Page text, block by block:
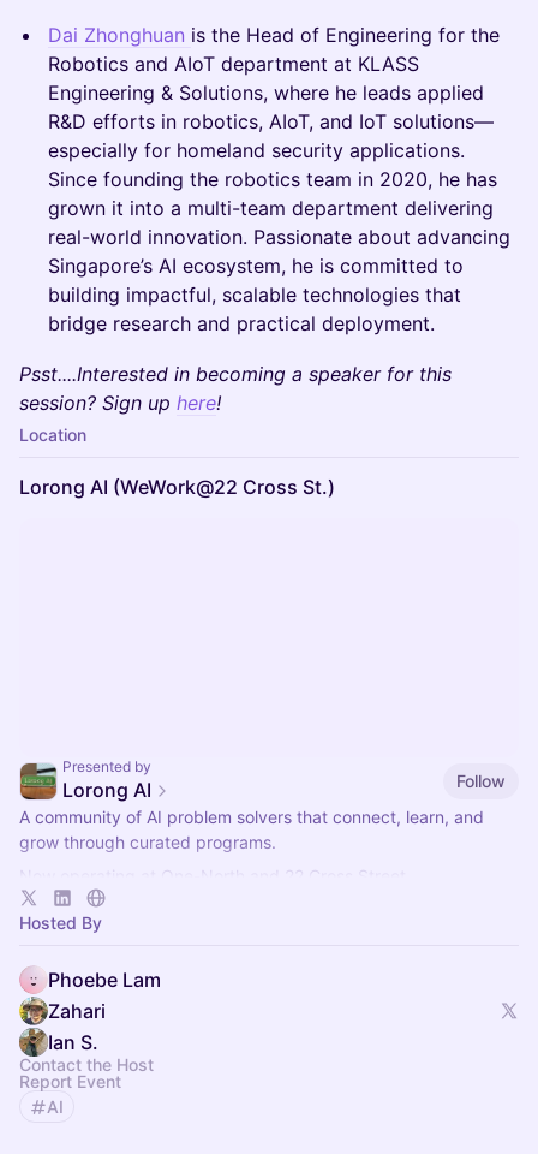
Dai Zhonghuan is the Head of Engineering for the
Robotics and AIoT department at KLASS
Engineering & Solutions, where he leads applied
R&D efforts in robotics, AIoT, and IoT solutions—
especially for homeland security applications.
Since founding the robotics team in 2020, he has
grown it into a multi-team department delivering
real-world innovation. Passionate about advancing
Singapore’s AI ecosystem, he is committed to
building impactful, scalable technologies that
bridge research and practical deployment.
Psst....Interested in becoming a speaker for this
session? Sign up here!
Location
Lorong AI (WeWork@22 Cross St.)
Presented by
Lorong AI
Follow
​A community of AI problem solvers that connect, learn, and
grow through curated programs.
Now operating at One-North and 22 Cross Street.
More info here:
Hosted By
Phoebe Lam
Zahari
Ian S.
Contact the Host
Report Event
AI